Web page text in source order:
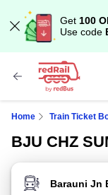
Get 100
Use code
Home Train Ticket
BJU CHZ
FROM STATION